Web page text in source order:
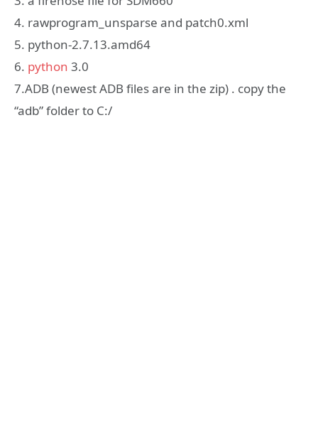
4. rawprogram_unsparse and patch0.xml
5. python-2.7.13.amd64
6. python 3.0
7.ADB (newest ADB files are in the zip) . copy the
“adb” folder to C:/